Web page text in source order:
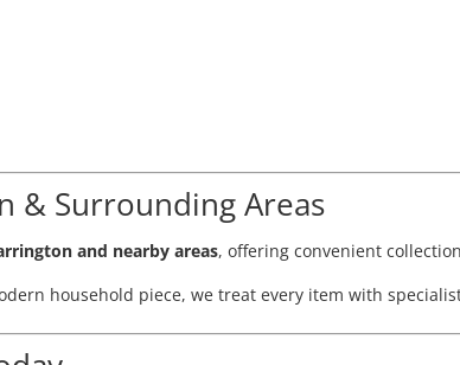
& Surrounding Areas
and nearby areas, offering convenient
household piece, we treat every item with